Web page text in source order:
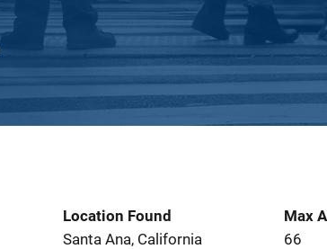
Location Found
Santa Ana, California
Max
66